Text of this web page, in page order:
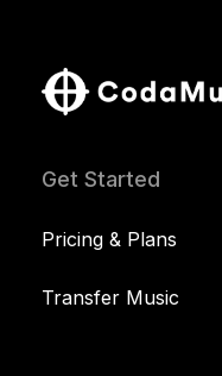
Get Started
Pricing & Plans
Transfer Music